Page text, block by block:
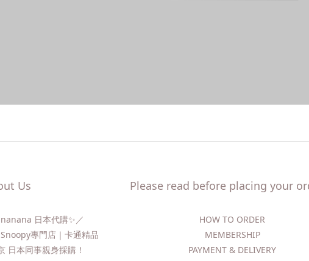
Us
日本代購✨／
專門店｜卡通精品
日本同事親身採購！
Please read before placing your
HOW TO ORDER​
MEMBERSHIP
PAYMENT & DELIVERY